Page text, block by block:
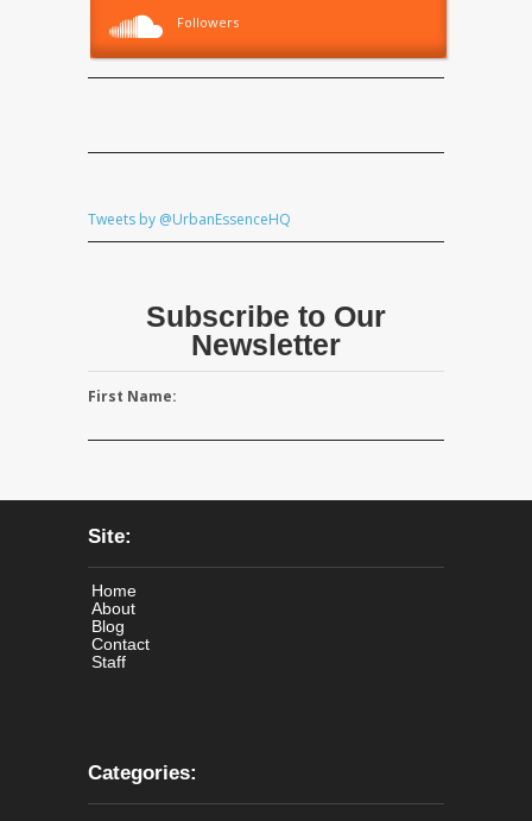
Followers
Tweets by @UrbanEssenceHQ
Subscribe to Our
Newsletter
First Name:
Site:
Home
About
Blog
Contact
Staff
Categories: